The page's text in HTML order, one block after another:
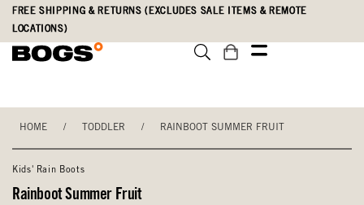
Skip
main
Accessibility
Statement
FREE SHIPPING & RETURNS (EXCLUDES SALE ITEMS & REMOTE
LOCATIONS)
HOME / TODDLER / RAINBOOT SUMMER FRUIT
Kids' Rain Boots
Rainboot Summer Fruit